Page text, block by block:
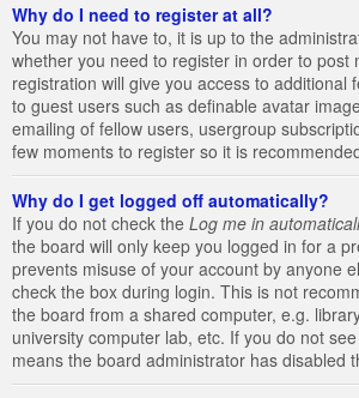
Why do I need to register at all?
You may not have to, it is up to the
whether you need to register in order to post
registration will give you access to additional
to guest users such as definable avatar
emailing of fellow users, usergroup
few moments to register so it is
Why do I get logged off automatically?
If you do not check the Log me in
the board will only keep you logged in for a
prevents misuse of your account by anyone
check the box during login. This is not
the board from a shared computer, e.g.
university computer lab, etc. If you do not
means the board administrator has disabled